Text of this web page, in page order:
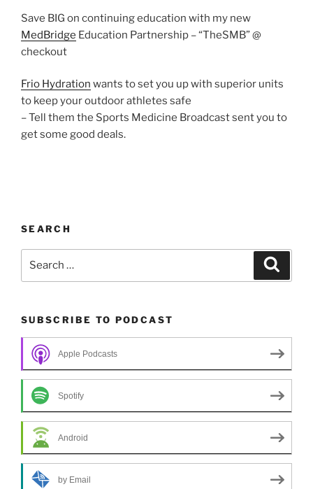
Save BIG on continuing education with my new
MedBridge Education Partnership – “TheSMB” @
checkout
Frio Hydration wants to set you up with superior units
to keep your outdoor athletes safe
– Tell them the Sports Medicine Broadcast sent you to
get some good deals.
SEARCH
SUBSCRIBE TO PODCAST
Apple Podcasts
Spotify
Android
by Email